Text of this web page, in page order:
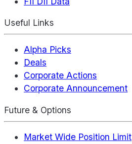
Useful Links
Alpha Picks
Deals
Corporate Actions
Corporate Announcement
Future & Options
Market Wide Position Limit